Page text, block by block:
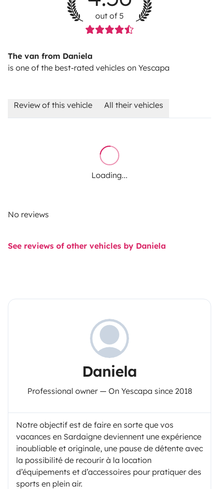
out of 5
The van from Daniela
is one of the best-rated vehicles on Yescapa
Review of this vehicle All their vehicles
Loading...
No reviews
See reviews of other vehicles by Daniela
Daniela
Professional owner — On Yescapa since 2018
Notre objectif est de faire en sorte que vos
vacances en Sardaigne deviennent une expérience
inoubliable et originale, une pause de détente avec
la possibilité de recourir à la location
d’équipements et d’accessoires pour pratiquer des
sports en plein air.